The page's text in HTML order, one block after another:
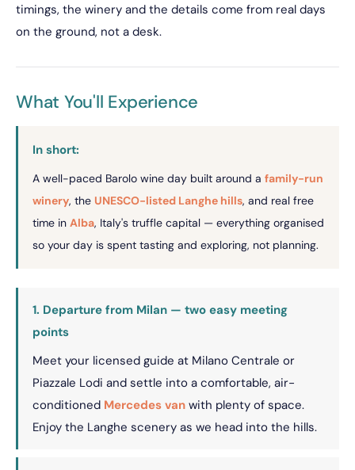
timings, the winery and the details come from real days
on the ground, not a desk.
What You'll Experience
In short:
A well-paced Barolo wine day built around a family-run
winery, the UNESCO-listed Langhe hills, and real free
time in Alba, Italy's truffle capital — everything organised
so your day is spent tasting and exploring, not planning.
1. Departure from Milan — two easy meeting
points
Meet your licensed guide at Milano Centrale or
Piazzale Lodi and settle into a comfortable, air-
conditioned Mercedes van with plenty of space.
Enjoy the Langhe scenery as we head into the hills.